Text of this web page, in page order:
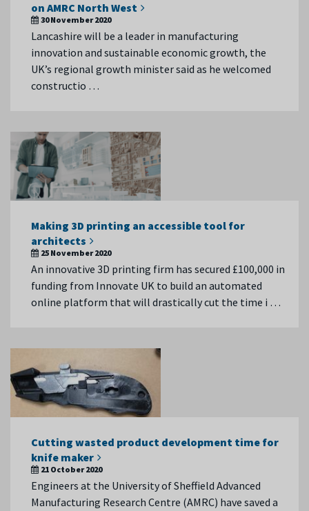
on AMRC North West
30 November 2020
Lancashire will be a leader in manufacturing
innovation and sustainable economic growth, the
UK’s regional growth minister said as he welcomed
constructio …
Making 3D printing an accessible tool for
architects
25 November 2020
An innovative 3D printing firm has secured £100,000 in
funding from Innovate UK to build an automated
online platform that will drastically cut the time i …
Cutting wasted product development time for
knife maker
21 October 2020
Engineers at the University of Sheffield Advanced
Manufacturing Research Centre (AMRC) have saved a